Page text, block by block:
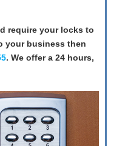
require your locks to
your business then
. We offer a 24 hours,